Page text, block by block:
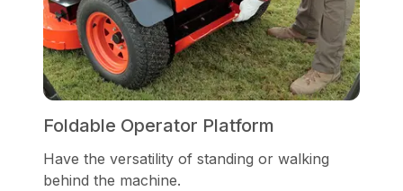
Foldable Operator Platform
Have the versatility of standing or walking
behind the machine.